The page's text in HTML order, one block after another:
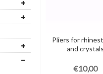
Pliers for
and crystals
€10,00